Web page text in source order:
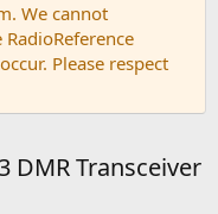
We cannot
Please respect
DMR Transceiver